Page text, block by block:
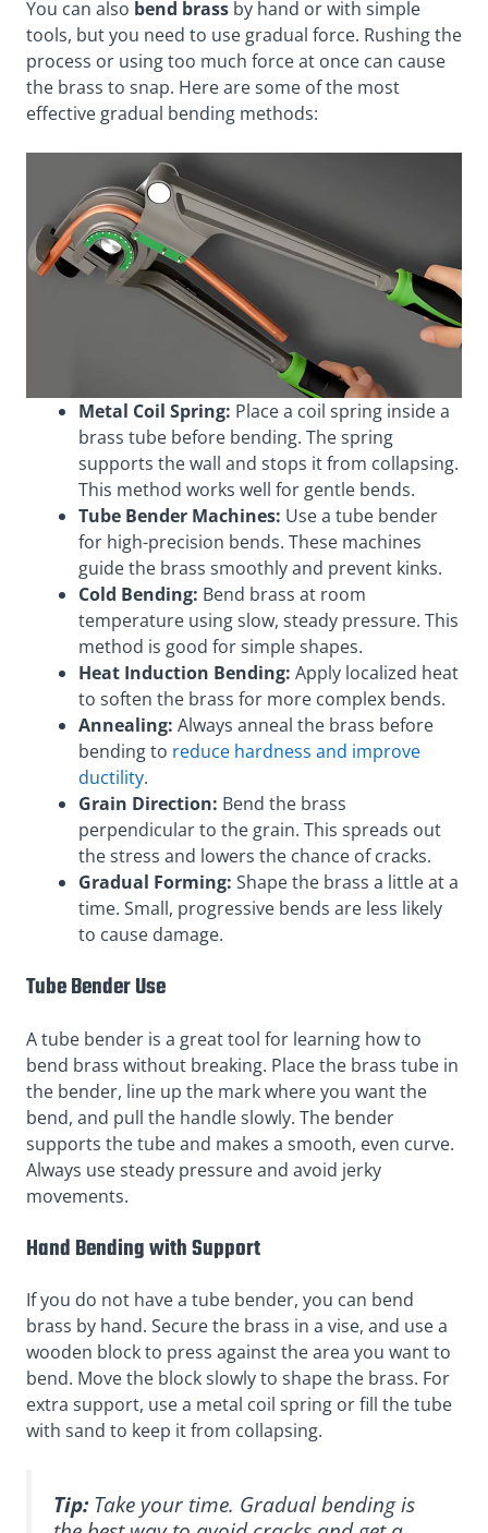
You can also bend brass by hand or with simple
tools, but you need to use gradual force. Rushing the
process or using too much force at once can cause
the brass to snap. Here are some of the most
effective gradual bending methods:
Metal Coil Spring: Place a coil spring inside a
brass tube before bending. The spring
supports the wall and stops it from collapsing.
This method works well for gentle bends.
Tube Bender Machines: Use a tube bender
for high-precision bends. These machines
guide the brass smoothly and prevent kinks.
Cold Bending: Bend brass at room
temperature using slow, steady pressure. This
method is good for simple shapes.
Heat Induction Bending: Apply localized heat
to soften the brass for more complex bends.
Annealing: Always anneal the brass before
bending to reduce hardness and improve
ductility.
Grain Direction: Bend the brass
perpendicular to the grain. This spreads out
the stress and lowers the chance of cracks.
Gradual Forming: Shape the brass a little at a
time. Small, progressive bends are less likely
to cause damage.
Tube Bender Use
A tube bender is a great tool for learning how to
bend brass without breaking. Place the brass tube in
the bender, line up the mark where you want the
bend, and pull the handle slowly. The bender
supports the tube and makes a smooth, even curve.
Always use steady pressure and avoid jerky
movements.
Hand Bending with Support
If you do not have a tube bender, you can bend
brass by hand. Secure the brass in a vise, and use a
wooden block to press against the area you want to
bend. Move the block slowly to shape the brass. For
extra support, use a metal coil spring or fill the tube
with sand to keep it from collapsing.
Tip:Take your time. Gradual bending is